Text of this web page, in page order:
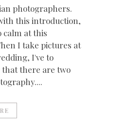
photographers.
this introduction,
calm at this
I take pictures at
I've to
there are two